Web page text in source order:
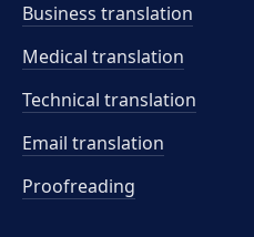
Business translation
Medical translation
Technical translation
Email translation
Proofreading